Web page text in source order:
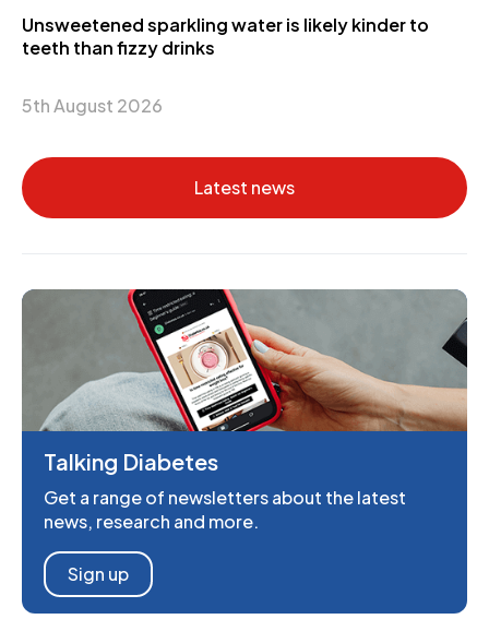
Unsweetened sparkling water is likely kinder to
teeth than fizzy drinks
5th August 2026
Latest news
Talking Diabetes
Get a range of newsletters about the latest
news, research and more.
Sign up